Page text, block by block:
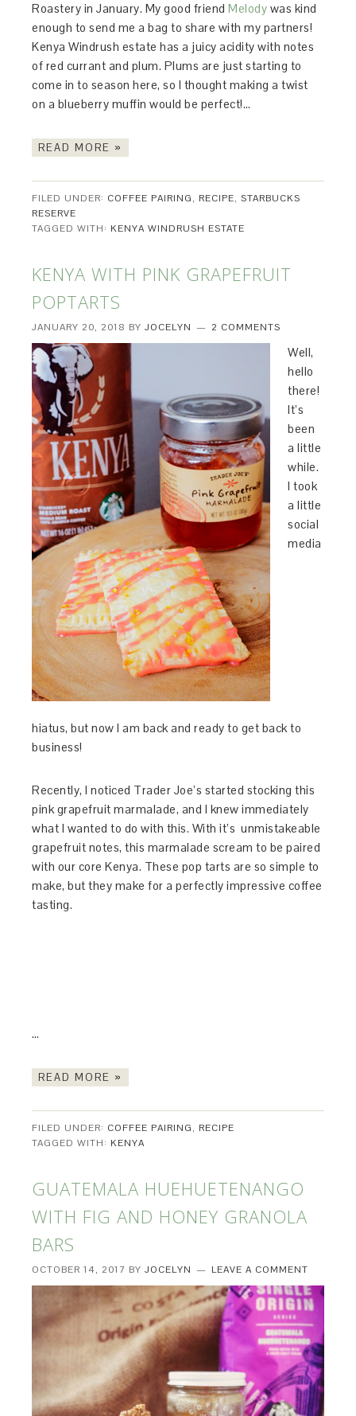
Roastery in January. My good friendMelody was kind
enough to send me a bag to share with my partners!
Kenya Windrush estate has a juicy acidity with notes
of red currant and plum. Plums are just starting to
come in to season here, so I thought making a twist
on a blueberry muffin would be perfect!…
READ MORE »
FILED UNDER: COFFEE PAIRING, RECIPE,STARBUCKS
RESERVE
TAGGED WITH: KENYA WINDRUSH ESTATE
KENYA WITH PINK GRAPEFRUIT
POPTARTS
JANUARY 20, 2018 BYJOCELYN 2 COMMENTS
Well,
hello
there!
It’s
been
a little
while.
I took
a little
social
media
hiatus, but now I am back and ready to get back to
business!
Recently, I noticed Trader Joe’s started stocking this
pink grapefruit marmalade, and I knew immediately
what I wanted to do with this. With it’s unmistakeable
grapefruit notes, this marmalade scream to be paired
with our core Kenya. These pop tarts are so simple to
make, but they make for a perfectly impressive coffee
tasting.
…
READ MORE »
FILED UNDER: COFFEE PAIRING, RECIPE
TAGGED WITH: KENYA
GUATEMALA HUEHUETENANGO
WITH FIG AND HONEY GRANOLA
BARS
OCTOBER 14, 2017 BYJOCELYN LEAVE A COMMENT